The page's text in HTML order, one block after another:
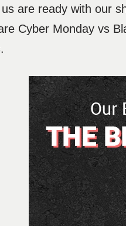
are ready with our
Cyber Monday vs